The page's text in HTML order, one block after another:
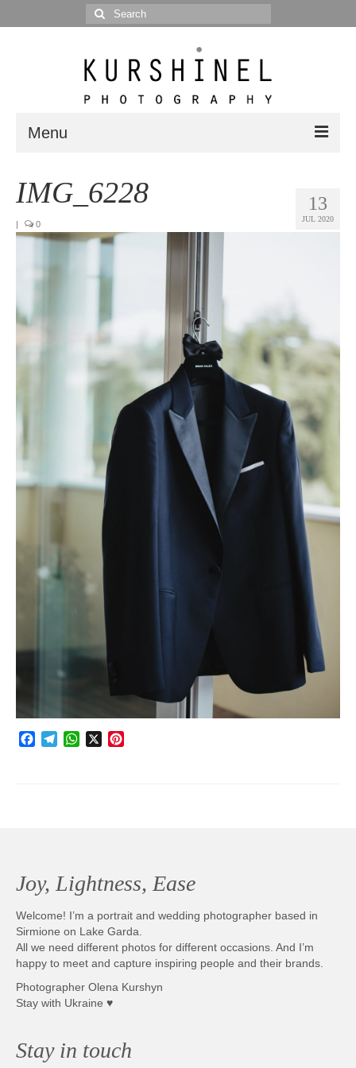
Search
for:
Menu
Portrait
Wedding
Editorial
Photobook | Album foto
Testimonials
About
13
JUL 2020
IMG_6228
| 0
Facebook
TelegramWhatsApp
X
Joy, Lightness, Ease
Welcome! I’m a portrait and wedding photographer based in
Sirmione on Lake Garda.
All we need different photos for different occasions. And I’m
happy to meet and capture inspiring people and their brands.
Photographer Olena Kurshyn
Stay with Ukraine ♥
Stay in touch